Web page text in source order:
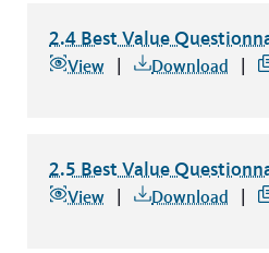
2.4 Best Value
2.4 Best Value Questionnaire
View Download
2.5 Best Value
2.5 Best Value Questionnaire
View Download